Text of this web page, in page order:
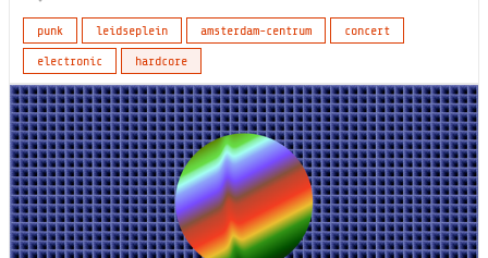
punk leidseplein amsterdam-centrum
concert
electronic
hardcore